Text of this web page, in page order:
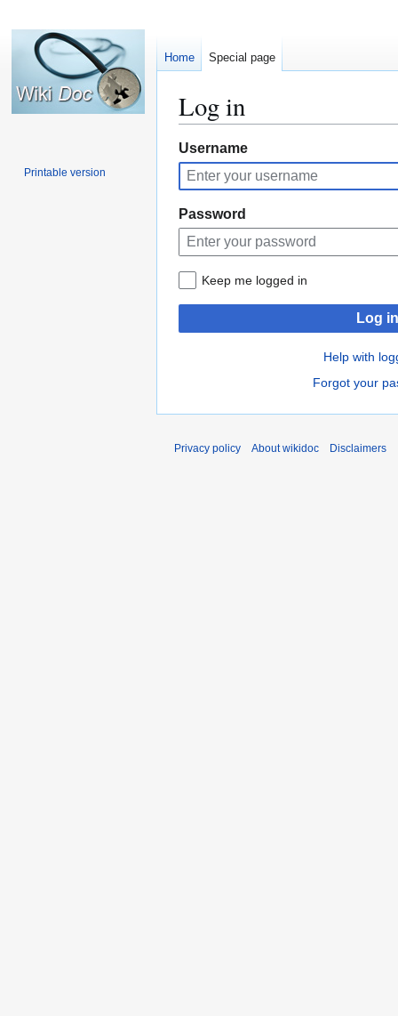
Log in
Jump
to
navigation
Jump
to
search
Username
Password
Keep me logged in
Log in
Help with
Forgot your
Home Special page
Printable version
Privacy policy About wikidoc Disclaimers